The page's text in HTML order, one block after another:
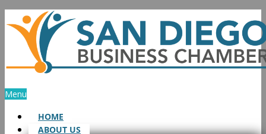
Skip
to
content
Menu
HOME
ABOUT US